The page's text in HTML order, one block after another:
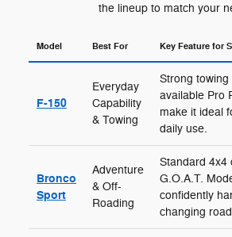
the lineup to match your
Model Best For Key Feature for
F-150
Everyday
Capability
& Towing
Strong
available Pro
make it ideal
daily use.
Bronco
Sport
Adventure
& Off-
Roading
Standard 4x4
G.O.A.T.
confidently
changing